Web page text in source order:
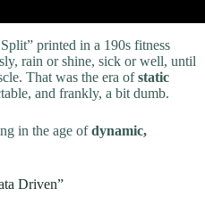
printed in a 190s fitness
rain or shine, sick or well, until
That was the era ofstatic
and frankly, a bit dumb.
in the age ofdynamic,
Driven”